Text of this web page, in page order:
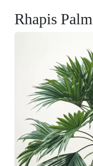
Rhapis Palm